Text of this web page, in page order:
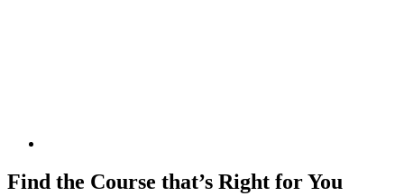
Find the Course that’s Right for You